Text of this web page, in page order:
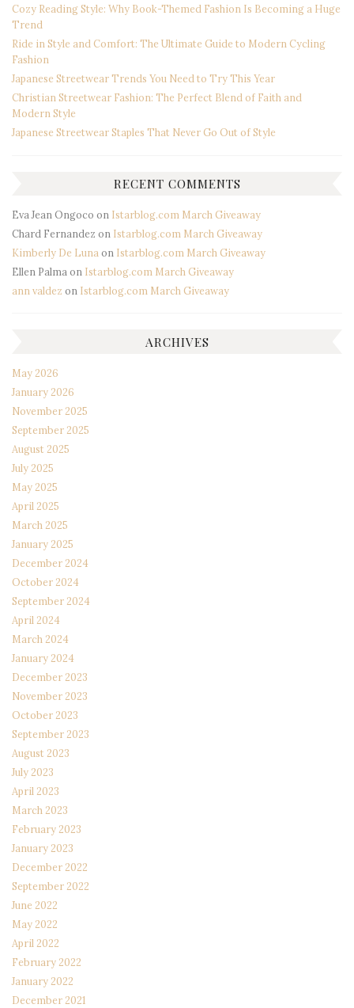
Cozy Reading Style: Why Book-Themed Fashion Is Becoming a Huge
Trend
Ride in Style and Comfort: The Ultimate Guide to Modern Cycling
Fashion
Japanese Streetwear Trends You Need to Try This Year
Christian Streetwear Fashion: The Perfect Blend of Faith and
Modern Style
Japanese Streetwear Staples That Never Go Out of Style
RECENT COMMENTS
Eva Jean Ongoco on Istarblog.com March Giveaway
Chard Fernandez on Istarblog.com March Giveaway
Kimberly De Luna on Istarblog.com March Giveaway
Ellen Palma on Istarblog.com March Giveaway
ann valdez on Istarblog.com March Giveaway
ARCHIVES
May 2026
January 2026
November 2025
September 2025
August 2025
July 2025
May 2025
April 2025
March 2025
January 2025
December 2024
October 2024
September 2024
April 2024
March 2024
January 2024
December 2023
November 2023
October 2023
September 2023
August 2023
July 2023
April 2023
March 2023
February 2023
January 2023
December 2022
September 2022
June 2022
May 2022
April 2022
February 2022
January 2022
December 2021